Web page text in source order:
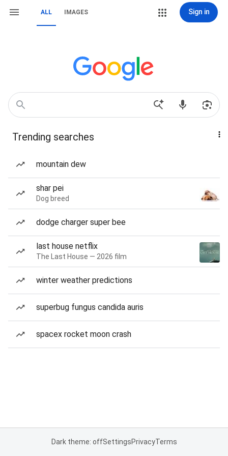
ALL IMAGES Sign in
Trending searches
mountain dew
shar pei
Dog breed
dodge charger super bee
last house netflix
The Last House — 2026 film
winter weather predictions
superbug fungus candida auris
spacex rocket moon crash
Dark theme: offSettingsPrivacyTerms